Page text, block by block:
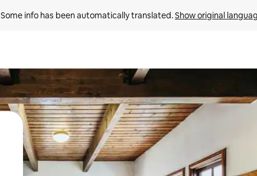
Some info has been automatically translated. Show original